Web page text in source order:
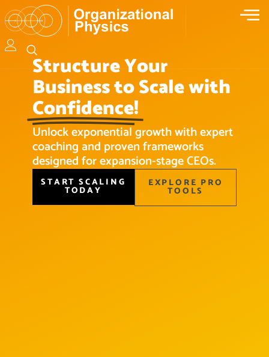
Structure Your
Business to Scale with
Confidence!
Unlock exponential growth with expert
coaching and proven frameworks
designed for expansion-stage CEOs.
START SCALING
TODAY
EXPLORE PRO
TOOLS